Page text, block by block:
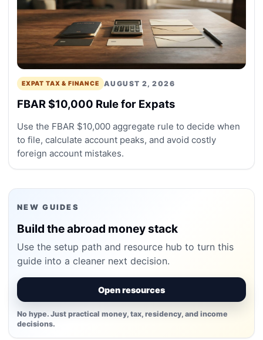
EXPAT TAX & FINANCE AUGUST 2, 2026
FBAR $10,000 Rule for Expats
Use the FBAR $10,000 aggregate rule to decide when
to file, calculate account peaks, and avoid costly
foreign account mistakes.
NEW GUIDES
Build the abroad money stack
Use the setup path and resource hub to turn this
guide into a cleaner next decision.
Open resources
No hype. Just practical money, tax, residency, and income
decisions.